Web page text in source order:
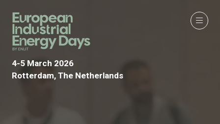
4-5 March 2026
Rotterdam, The Netherlands